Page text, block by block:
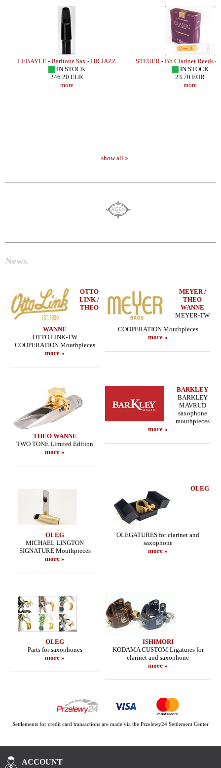
LEBAYLE - Baritone Sax - HR JAZZ
IN STOCK
246.20 EUR
more
STEUER - Bb Clarinet Reeds -
IN STOCK
23.70 EUR
more
show all »
News
OTTO
LINK /
THEO
WANNE
OTTO LINK-TW
COOPERATION Mouthpieces
more »
MEYER /
THEO
WANNE
MEYER-TW
COOPERATION Mouthpieces
more »
THEO WANNE
TWO TONE Limited Edition
more »
BARKLEY
BARKLEY
MAVRUD
saxophone
mouthpieces
more »
OLEG
MICHAEL LINGTON
SIGNATURE Mouthpieces
more »
OLEG
OLEGATURES for clarinet and
saxophone
more »
OLEG
Parts for saxophones
more »
ISHIMORI
KODAMA CUSTOM Ligatures for
clarinet and saxophone
more »
Settlements for credit card transactions are made via the Przelewy24 Settlement Center
ACCOUNT